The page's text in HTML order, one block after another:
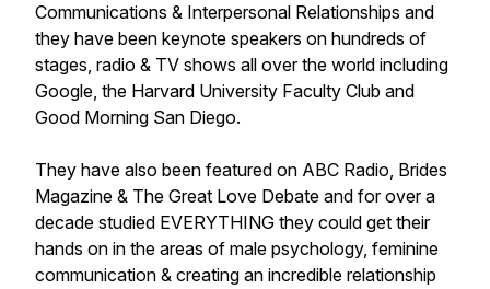
Communications & Interpersonal Relationships and
they have been keynote speakers on hundreds of
stages, radio & TV shows all over the world including
Google, the Harvard University Faculty Club and
Good Morning San Diego.
They have also been featured on ABC Radio, Brides
Magazine & The Great Love Debate and for over a
decade studied EVERYTHING they could get their
hands on in the areas of male psychology, feminine
communication & creating an incredible relationship